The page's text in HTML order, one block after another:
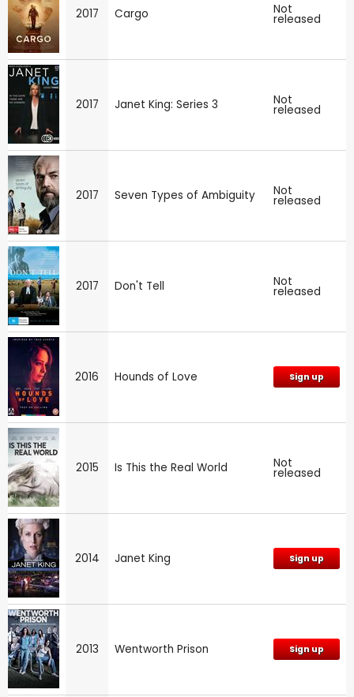
2017 Cargo Not
released
2017 Janet King: Series 3 Not
released
2017 Seven Types of Ambiguity Not
released
2017 Don't Tell Not
released
2016 Hounds of Love Sign up
2015 Is This the Real World Not
released
2014 Janet King Sign up
2013 Wentworth Prison Sign up